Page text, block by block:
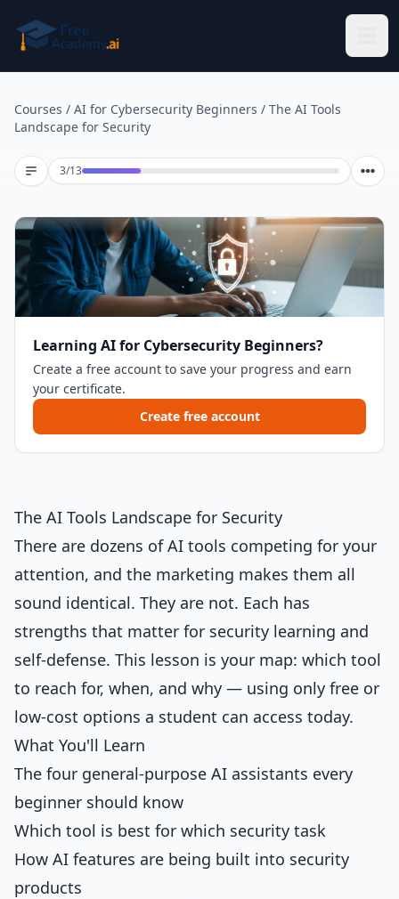
Courses / AI for Cybersecurity Beginners / The AI Tools
Landscape for Security
3/13Lesson 3 of 13
Learning AI for Cybersecurity Beginners?
Create a free account to save your progress and earn
your certificate.
Create free account
The AI Tools Landscape for Security
There are dozens of AI tools competing for your
attention, and the marketing makes them all
sound identical. They are not. Each has
strengths that matter for security learning and
self-defense. This lesson is your map: which tool
to reach for, when, and why — using only free or
low-cost options a student can access today.
What You'll Learn
The four general-purpose AI assistants every
beginner should know
Which tool is best for which security task
How AI features are being built into security
products